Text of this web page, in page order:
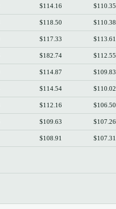
$114.16 $110.35
$118.50 $110.38
$117.33 $113.61
$182.74 $112.55
$114.87 $109.83
$114.54 $110.02
$112.16 $106.50
$109.63 $107.26
$108.91 $107.31